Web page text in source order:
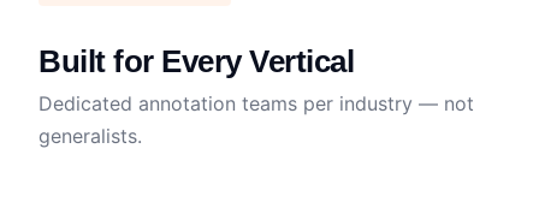
Built for Every Vertical
Dedicated annotation teams per industry — not
generalists.